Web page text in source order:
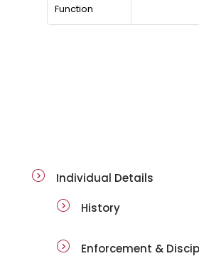
Function
Individual Details
History
Enforcement &